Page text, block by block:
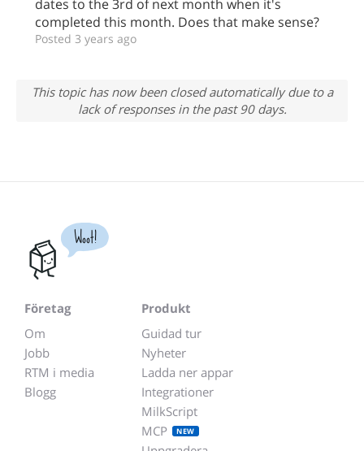
dates to the 3rd of next month when it's
completed this month. Does that make sense?
Posted 3 years ago
This topic has now been closed automatically due to a
lack of responses in the past 90 days.
Woot!
Företag
Om
Jobb
RTM i media
Blogg
Produkt
Guidad tur
Nyheter
Ladda ner appar
Integrationer
MilkScript
MCP
NEW